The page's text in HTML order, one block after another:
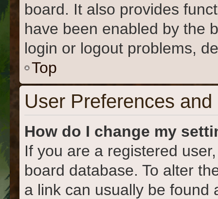
board. It also provides
have been enabled by the
login or logout problems,
Top
User Preferences
How do I change my
If you are a registered
board database. To alter
a link can usually be found